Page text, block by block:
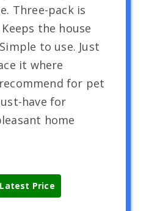
Three-pack is
the house
to use. Just
it where
for pet
have for
home
Price